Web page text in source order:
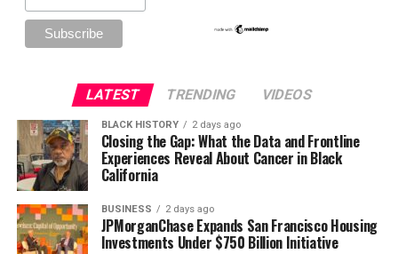
LATEST TRENDING VIDEOS
BLACK HISTORY 2 days ago
Closing the Gap: What the Data and Frontline
Experiences Reveal About Cancer in Black
California
BUSINESS 2 days ago
JPMorganChase Expands San Francisco Housing
Investments Under $750 Billion Initiative